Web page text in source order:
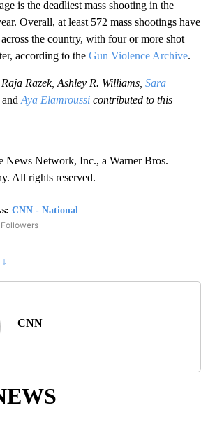
is the deadliest mass shooting in the
Overall, at least 572 mass shootings have
the country, with four or more shot
according to the Gun Violence Archive.
Razek, Ashley R. Williams, Sara
andAya Elamroussi contributed to this
Network, Inc., a Warner Bros.
All rights reserved.
CNN - National
"CNN - NATIONAL" TO RECEIVE NOTIFICATIONS ABOUT
CNN